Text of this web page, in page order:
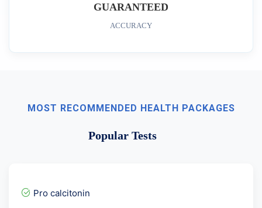
GUARANTEED
ACCURACY
MOST RECOMMENDED HEALTH PACKAGES
Popular Tests
Pro calcitonin